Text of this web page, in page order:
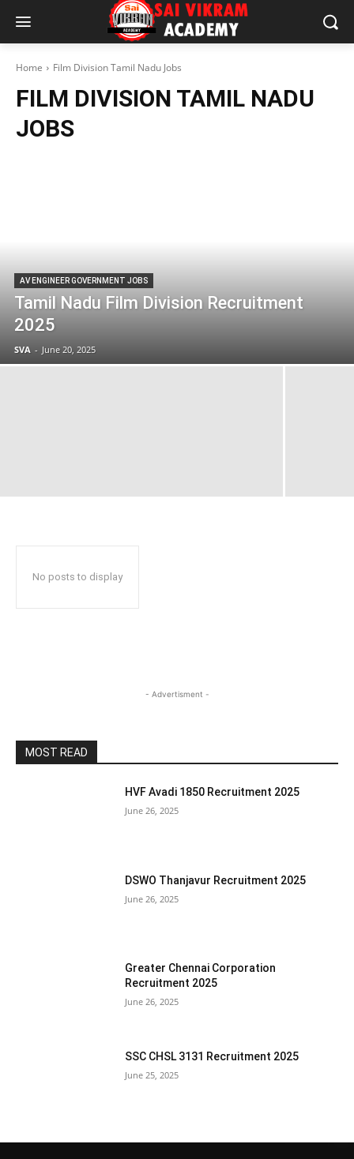
Home Film Division Tamil Nadu Jobs
FILM DIVISION TAMIL NADU
JOBS
AV ENGINEER GOVERNMENT JOBS
Tamil Nadu Film Division Recruitment
2025
SVA - June 20, 2025
No posts to display
- Advertisment -
MOST READ
HVF Avadi 1850 Recruitment 2025
June 26, 2025
DSWO Thanjavur Recruitment 2025
June 26, 2025
Greater Chennai Corporation
Recruitment 2025
June 26, 2025
SSC CHSL 3131 Recruitment 2025
June 25, 2025